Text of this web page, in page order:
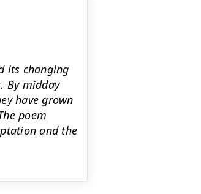
its changing
By midday
have grown
poem
and the